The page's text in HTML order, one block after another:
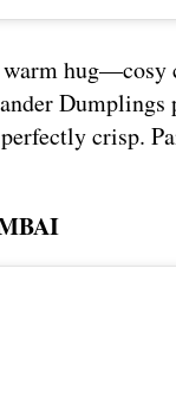
Dumplings
crisp.